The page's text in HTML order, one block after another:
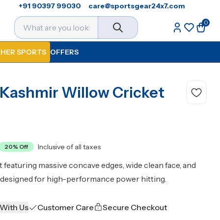
+91 90397 99030 care@sportsgear24x7.com
0
SPORTS OFFERS
Willow Cricket
20% Off Inclusive of all taxes
massive concave edges, wide clean face, and
for high-performance power hitting.
Us Customer Care Secure Checkout